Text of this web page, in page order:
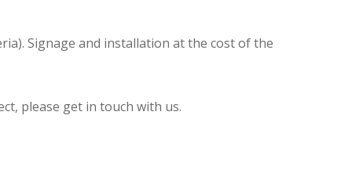
Signage and installation at the cost of the
please get in touch with us.